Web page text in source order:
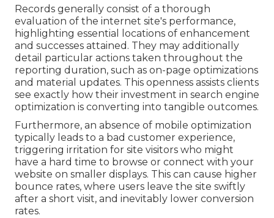
Records generally consist of a thorough
evaluation of the internet site's performance,
highlighting essential locations of enhancement
and successes attained. They may additionally
detail particular actions taken throughout the
reporting duration, such as on-page optimizations
and material updates. This openness assists clients
see exactly how their investment in search engine
optimization is converting into tangible outcomes.
Furthermore, an absence of mobile optimization
typically leads to a bad customer experience,
triggering irritation for site visitors who might
have a hard time to browse or connect with your
website on smaller displays. This can cause higher
bounce rates, where users leave the site swiftly
after a short visit, and inevitably lower conversion
rates.